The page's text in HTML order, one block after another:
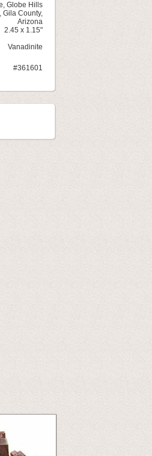
Globe Hills
Gila County,
Arizona
2.45 x 1.15"
Vanadinite
#361601